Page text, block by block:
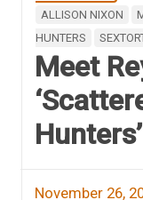
ALLISON NIXON
HUNTERS
Meet
Hunters’
November 26,